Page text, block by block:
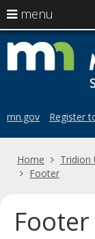
skip
to
mn.gov Register
menu
arrow
keys
menu
Menu
help:
you
can
the
menu
using
your
arrow
tab
Home Tridion
Footer